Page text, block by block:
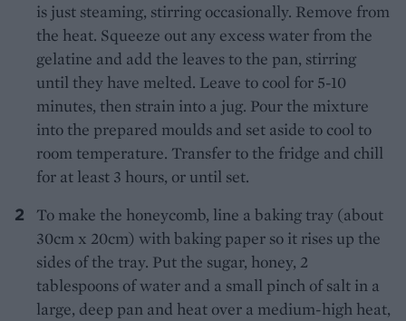
is just steaming, stirring occasionally. Remove from
the heat. Squeeze out any excess water from the
gelatine and add the leaves to the pan, stirring
until they have melted. Leave to cool for 5-10
minutes, then strain into a jug. Pour the mixture
into the prepared moulds and set aside to cool to
room temperature. Transfer to the fridge and chill
for at least 3 hours, or until set.
To make the honeycomb, line a baking tray (about
30cm x 20cm) with baking paper so it rises up the
sides of the tray. Put the sugar, honey, 2
tablespoons of water and a small pinch of salt in a
large, deep pan and heat over a medium-high heat,